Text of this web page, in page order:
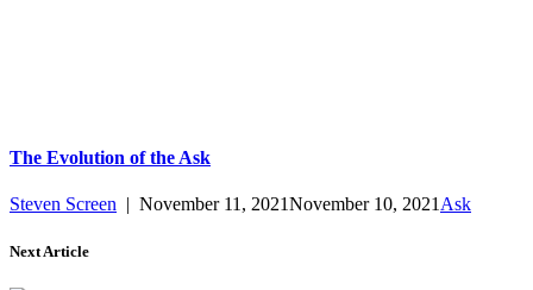
The Evolution of the Ask
Steven Screen | November 11, 2021November 10, 2021Ask
Next Article